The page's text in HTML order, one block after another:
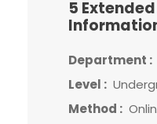
5
Department :
Level :
Method :